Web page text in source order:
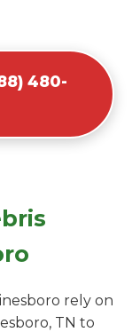
480-
rely on
TN to